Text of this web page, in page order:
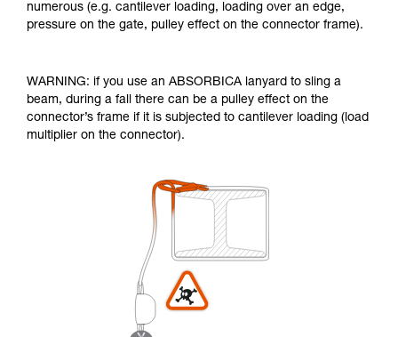
numerous (e.g. cantilever loading, loading over an edge,
pressure on the gate, pulley effect on the connector frame).
WARNING: if you use an ABSORBICA lanyard to sling a
beam, during a fall there can be a pulley effect on the
connector’s frame if it is subjected to cantilever loading (load
multiplier on the connector).